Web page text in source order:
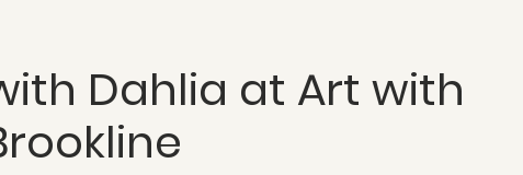
Dahlia at Art with